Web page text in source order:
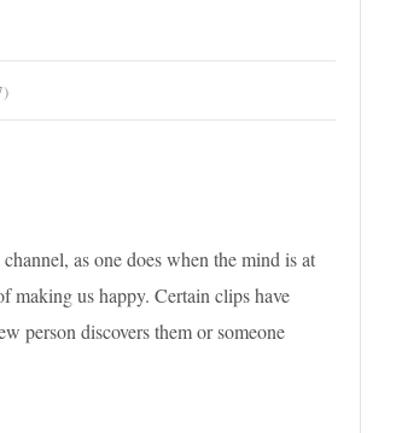
as one does when the mind is at
us happy. Certain clips have
person discovers them or someone